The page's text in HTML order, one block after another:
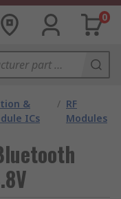
0
&
ICs
/ RF
Modules